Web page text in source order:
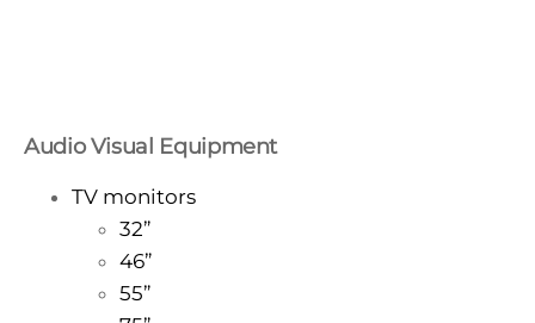
Audio Visual Equipment
TV monitors
32”
46”
55”